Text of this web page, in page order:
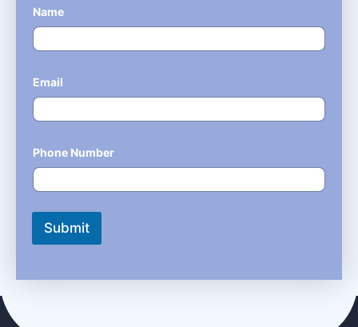
Name
Email
Phone Number
Submit